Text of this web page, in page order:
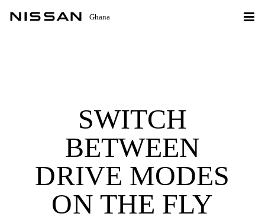
Ghana
SWITCH
BETWEEN
DRIVE MODES
ON THE FLY